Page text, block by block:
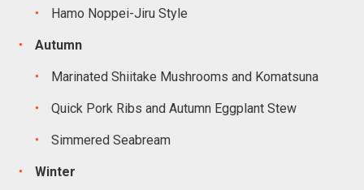
Hamo Noppei-Jiru Style
Autumn
Marinated Shiitake Mushrooms and Komatsuna
Quick Pork Ribs and Autumn Eggplant Stew
Simmered Seabream
Winter